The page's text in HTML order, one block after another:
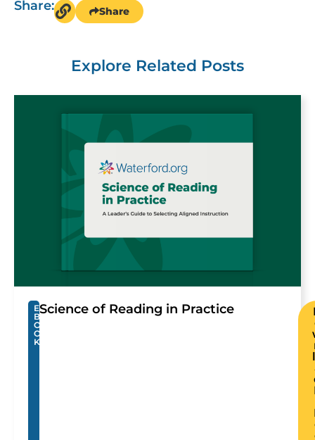
Explore Related Posts
E
B
O
O
K
Science of Reading in Practice
Share: Share